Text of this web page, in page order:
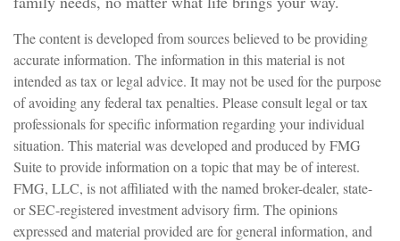
The content is developed from sources believed to be providing
accurate information. The information in this material is not
intended as tax or legal advice. It may not be used for the purpose
of avoiding any federal tax penalties. Please consult legal or tax
professionals for specific information regarding your individual
situation. This material was developed and produced by FMG
Suite to provide information on a topic that may be of interest.
FMG, LLC, is not affiliated with the named broker-dealer, state-
or SEC-registered investment advisory firm. The opinions
expressed and material provided are for general information, and